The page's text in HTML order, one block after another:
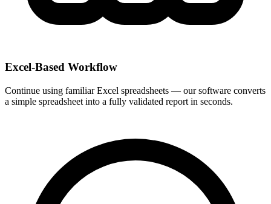
Excel-Based Workflow
Continue using familiar Excel spreadsheets — our software converts
a simple spreadsheet into a fully validated report in seconds.